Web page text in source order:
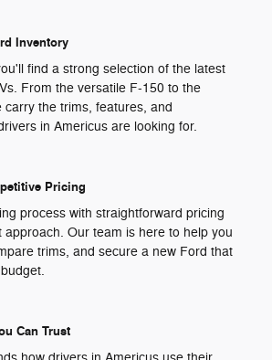
Inventory
find a strong selection of the latest
From the versatile F-150 to the
carry the trims, features, and
in Americus are looking for.
Pricing
process with straightforward pricing
approach. Our team is here to help you
trims, and secure a new Ford that
Can Trust